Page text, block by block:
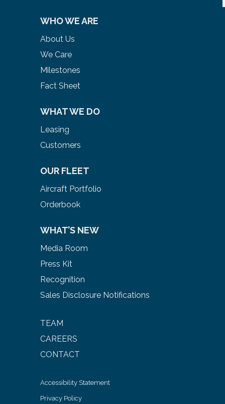
WHO WE ARE
About Us
We Care
Milestones
Fact Sheet
WHAT WE DO
Leasing
Customers
OUR FLEET
Aircraft Portfolio
Orderbook
WHAT’S NEW
Media Room
Press Kit
Recognition
Sales Disclosure Notifications
TEAM
CAREERS
CONTACT
Accessibility Statement
Privacy Policy